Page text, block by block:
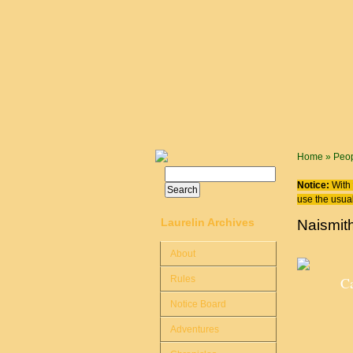
You are
Home »
Notice: With
use the
Search form
Laurelin Archives
About
Rules
Notice Board
Adventures